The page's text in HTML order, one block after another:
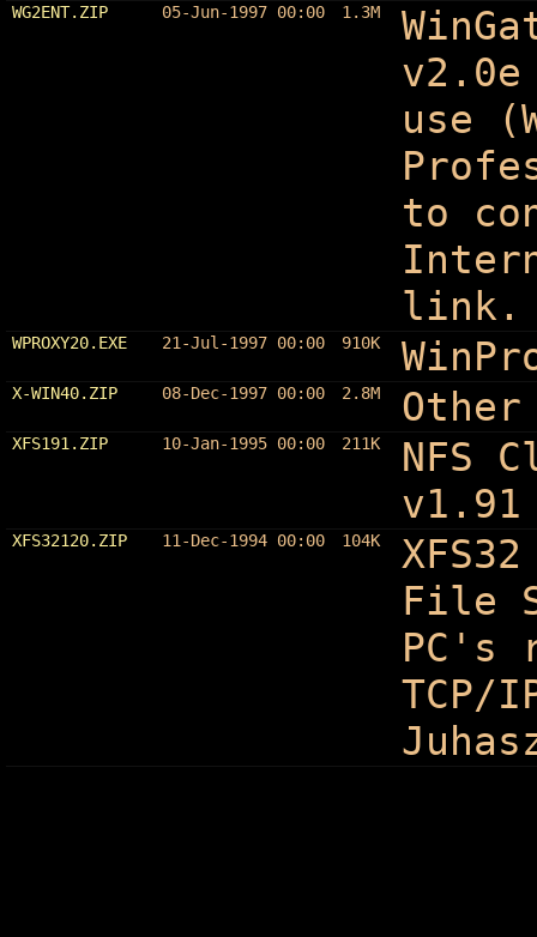
WG2ENT.ZIP 05-Jun-1997 00:00 1.3M
v2.0e
use
to
link.
WPROXY20.EXE 21-Jul-1997 00:00 910K
X-WIN40.ZIP 08-Dec-1997 00:00 2.8M
XFS191.ZIP 10-Jan-1995 00:00 211K
NFS
v1.91
XFS32120.ZIP 11-Dec-1994 00:00 104K
File
PC's
TCP/